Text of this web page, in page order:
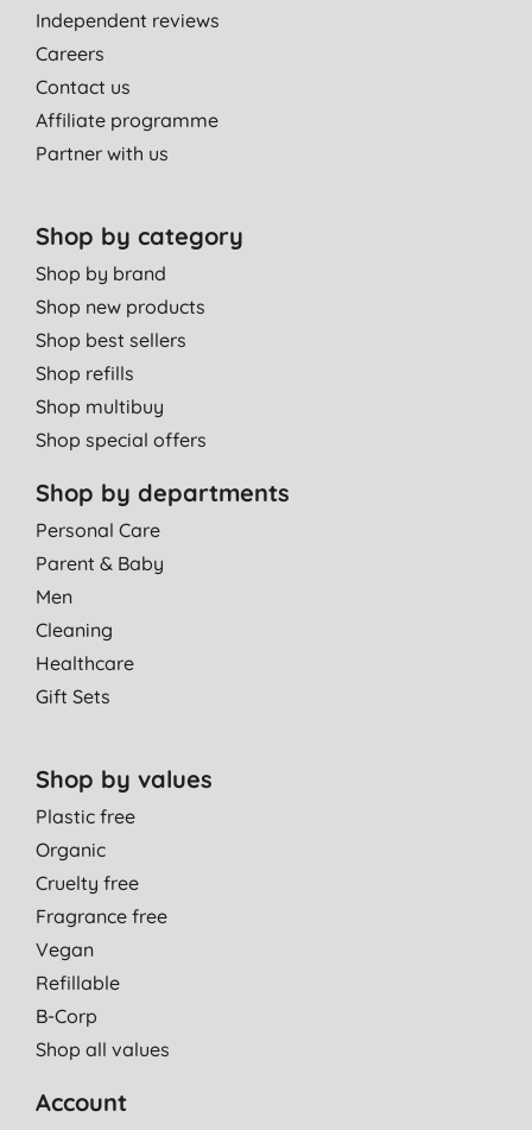
Independent reviews
Careers
Contact us
Affiliate programme
Partner with us
Shop by category
Shop by brand
Shop new products
Shop best sellers
Shop refills
Shop multibuy
Shop special offers
Shop by departments
Personal Care
Parent & Baby
Men
Cleaning
Healthcare
Gift Sets
Shop by values
Plastic free
Organic
Cruelty free
Fragrance free
Vegan
Refillable
B-Corp
Shop all values
Account